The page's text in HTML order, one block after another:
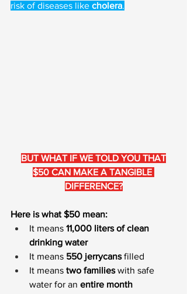
risk of diseases like cholera.
BUT WHAT IF WE TOLD YOU THAT
$50 CAN MAKE A TANGIBLE
DIFFERENCE?
Here is what $50 mean:
It means 11,000 liters of clean
drinking water
It means 550 jerrycans filled
It means two families with safe
water for an entire month